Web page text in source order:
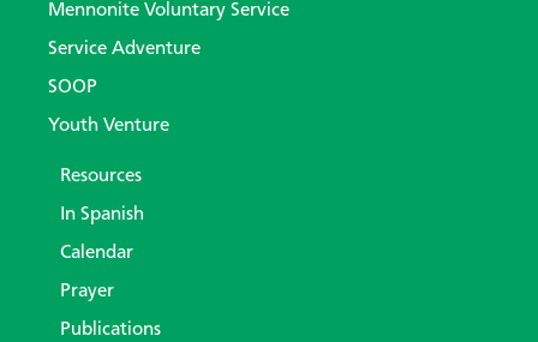
Mennonite Voluntary Service
Service Adventure
SOOP
Youth Venture
Resources
In Spanish
Calendar
Prayer
Publications